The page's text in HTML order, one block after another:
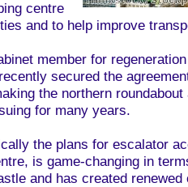
centre
and to help improve
member for
secured the
the northern
for many years.
the plans for escalator
is game-changing in
and has created renewed